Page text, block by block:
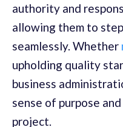
authority and
allowing them to
seamlessly. Whether
upholding quality
business
sense of purpose
project.